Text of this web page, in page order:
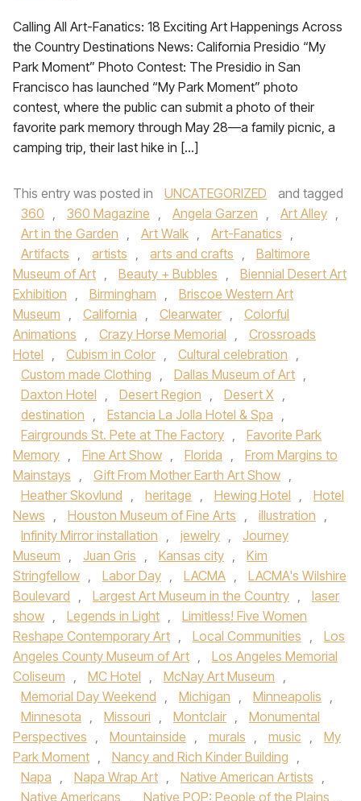
Calling All Art-Fanatics: 18 Exciting Art Happenings Across
the Country Destinations News: California Presidio “My
Park Moment” Photo Contest: The Presidio in San
Francisco has launched “My Park Moment” photo
contest, where the public can submit a photo of their
favorite park memory through May 28—a family picnic, a
camping trip, their last hike in […]
This entry was posted in UNCATEGORIZED
and tagged
360 , 360 Magazine , Angela Garzen , Art Alley ,
Art in the Garden , Art Walk , Art-Fanatics ,
Artifacts , artists , arts and crafts ,
Baltimore
Museum of Art , Beauty + Bubbles ,
Biennial Desert Art
Exhibition , Birmingham ,
Briscoe Western Art
Museum , California , Clearwater ,
Colorful
Animations , Crazy Horse Memorial ,
Crossroads
Hotel , Cubism in Color , Cultural celebration ,
Custom made Clothing , Dallas Museum of Art ,
Daxton Hotel , Desert Region , Desert X ,
destination , Estancia La Jolla Hotel & Spa ,
Fairgrounds St. Pete at The Factory ,
Favorite Park
Memory , Fine Art Show , Florida ,
From Margins to
Mainstays , Gift From Mother Earth Art Show ,
Heather Skovlund , heritage , Hewing Hotel ,
Hotel
News , Houston Museum of Fine Arts , illustration ,
Infinity Mirror installation , jewelry ,
Journey
Museum , Juan Gris , Kansas city ,
Kim
Stringfellow , Labor Day , LACMA ,
LACMA's Wilshire
Boulevard , Largest Art Museum in the Country ,
laser
show , Legends in Light ,
Limitless! Five Women
Reshape Contemporary Art , Local Communities ,
Los
Angeles County Museum of Art ,
Los Angeles Memorial
Coliseum , MC Hotel , McNay Art Museum ,
Memorial Day Weekend , Michigan , Minneapolis ,
Minnesota , Missouri , Montclair ,
Monumental
Perspectives , Mountainside , murals , music ,
My
Park Moment , Nancy and Rich Kinder Building ,
Napa , Napa Wrap Art , Native American Artists ,
Native Americans , Native POP: People of the Plains ,